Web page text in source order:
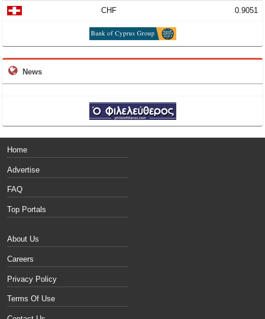
CHF 0.9051
News
Home
Advertise
FAQ
Top Portals
About Us
Careers
Privacy Policy
Terms Of Use